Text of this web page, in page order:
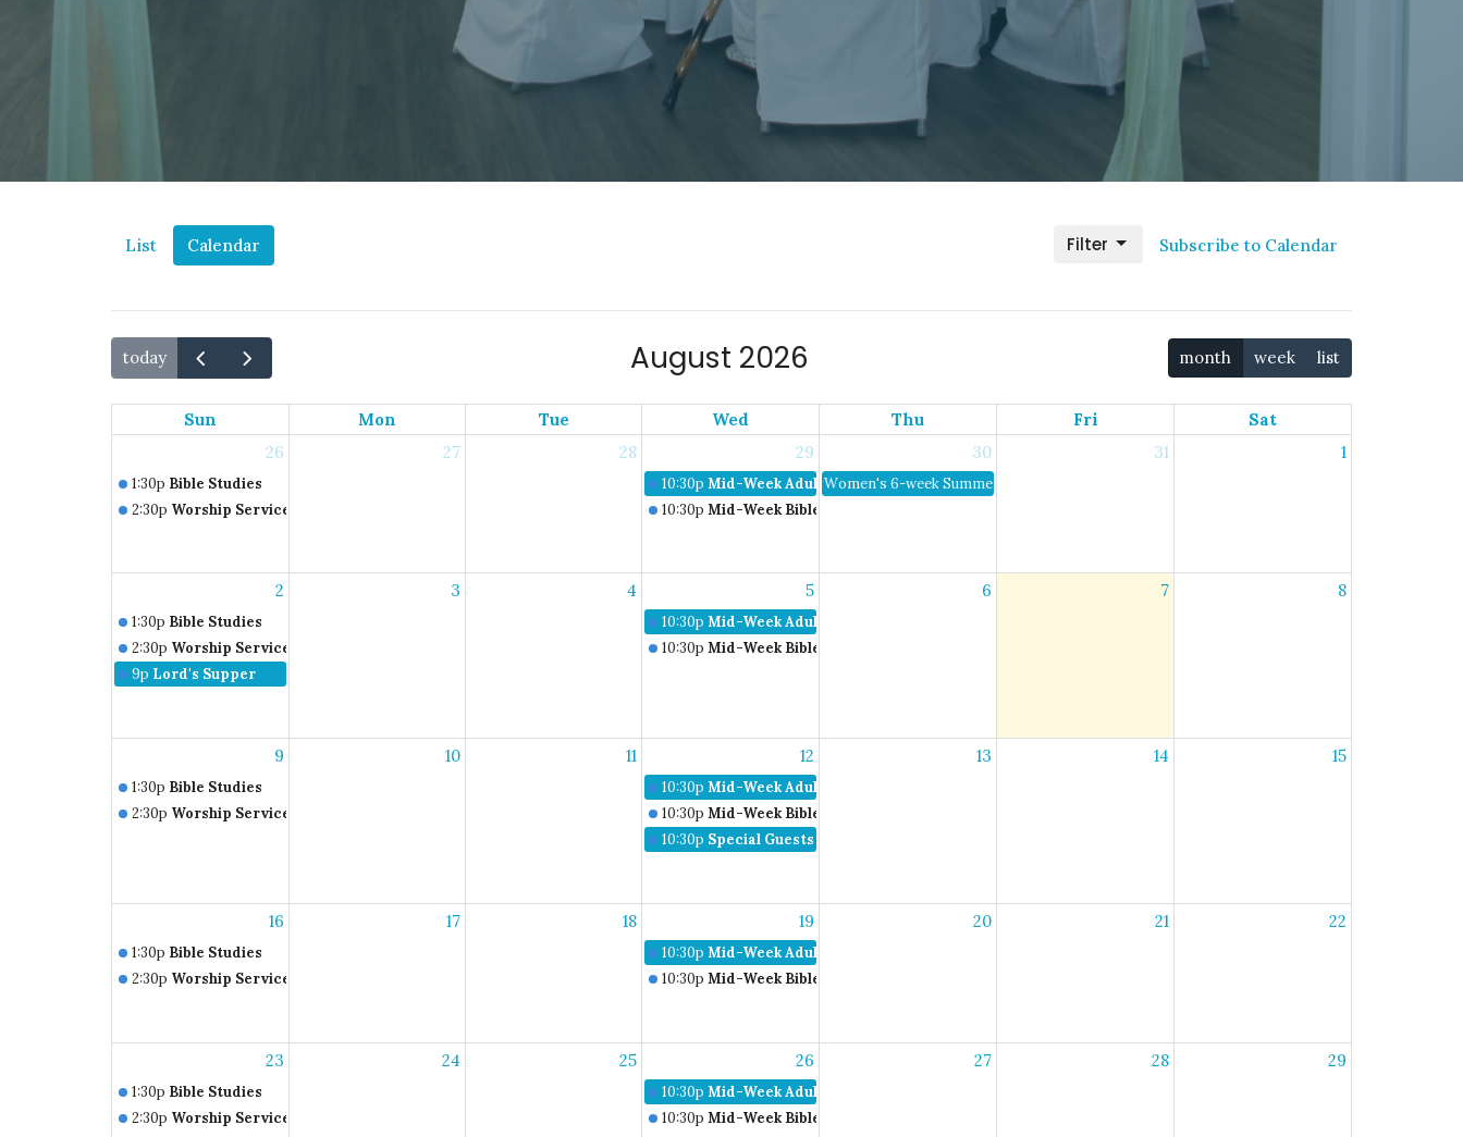
List Calendar Subscribe to Calendar
Filter
today August 2026 month week list
Sun Mon Tue Wed Thu Fri
Sat
26
1:30p Bible Studies
2:30p Worship Service
27 28 29
10:30p Mid-Week Adult Bible Study
10:30p Mid-Week Bible Studies
30
Women's 6-week Summer Bible Study
31 1
2
1:30p Bible Studies
2:30p Worship Service
9p Lord's Supper
3 4 5
10:30p Mid-Week Adult Bible Study
10:30p Mid-Week Bible Studies
6 7 8
9
1:30p Bible Studies
2:30p Worship Service
10 11 12
10:30p Mid-Week Adult Bible Study
10:30p Mid-Week Bible Studies
10:30p Special Guests Don & Carla Rich
13 14 15
16
1:30p Bible Studies
2:30p Worship Service
17 18 19
10:30p Mid-Week Adult Bible Study
10:30p Mid-Week Bible Studies
20 21 22
23
1:30p Bible Studies
2:30p Worship Service
24 25 26
10:30p Mid-Week Adult Bible Study
10:30p Mid-Week Bible Studies
27 28 29